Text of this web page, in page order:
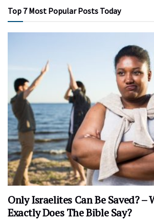
Top 7 Most Popular Posts Today
Only Israelites Can Be Saved? –
Exactly Does The Bible Say?